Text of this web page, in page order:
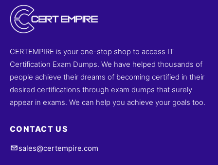
CERTEMPIRE is your one-stop shop to access IT
Certification Exam Dumps. We have helped thousands of
people achieve their dreams of becoming certified in their
desired certifications through exam dumps that surely
appear in exams. We can help you achieve your goals too.
CONTACT US
sales@certempire.com